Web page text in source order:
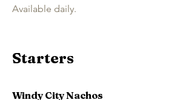
Available daily.
Starters
Windy City Nachos